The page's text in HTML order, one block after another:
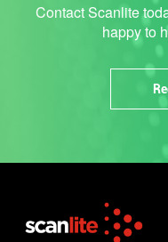
Contact Scanlite
happy to